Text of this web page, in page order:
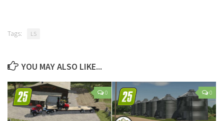
Tags: LS
YOU MAY ALSO LIKE...
0 0